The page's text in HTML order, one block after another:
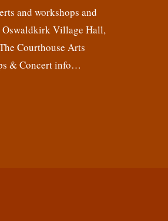
and workshops and
Oswaldkirk Village Hall,
Courthouse Arts
& Concert info…